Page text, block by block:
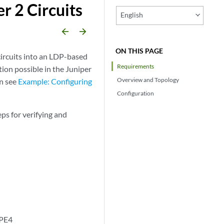
English
ON THIS PAGE
Requirements
Overview and Topology
Configuration
2 Circuits
arrow_backward arrow_forward
into an LDP-based
possible in the Juniper
see Example: Configuring
for verifying and